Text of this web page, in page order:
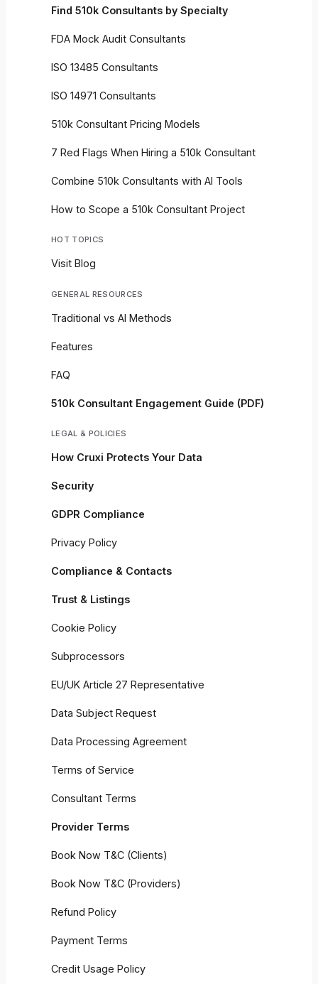
Find 510k Consultants by Specialty
FDA Mock Audit Consultants
ISO 13485 Consultants
ISO 14971 Consultants
510k Consultant Pricing Models
7 Red Flags When Hiring a 510k Consultant
Combine 510k Consultants with AI Tools
How to Scope a 510k Consultant Project
HOT TOPICS
Visit Blog
GENERAL RESOURCES
Traditional vs AI Methods
Features
FAQ
510k Consultant Engagement Guide (PDF)
LEGAL & POLICIES
How Cruxi Protects Your Data
Security
GDPR Compliance
Privacy Policy
Compliance & Contacts
Trust & Listings
Cookie Policy
Subprocessors
EU/UK Article 27 Representative
Data Subject Request
Data Processing Agreement
Terms of Service
Consultant Terms
Provider Terms
Book Now T&C (Clients)
Book Now T&C (Providers)
Refund Policy
Payment Terms
Credit Usage Policy